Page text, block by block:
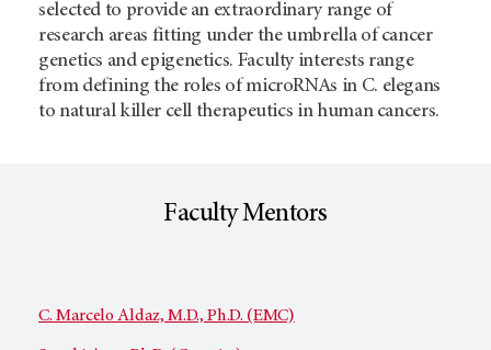
selected to provide an extraordinary range of
research areas fitting under the umbrella of cancer
genetics and epigenetics. Faculty interests range
from defining the roles of microRNAs in C. elegans
to natural killer cell therapeutics in human cancers.
Faculty Mentors
C. Marcelo Aldaz, M.D., Ph.D. (EMC)